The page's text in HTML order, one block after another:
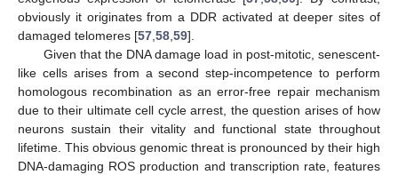
obviously it originates from a DDR activated at deeper sites of
damaged telomeres [57,58,59].
Given that the DNA damage load in post-mitotic, senescent-
like cells arises from a second step-incompetence to perform
homologous recombination as an error-free repair mechanism
due to their ultimate cell cycle arrest, the question arises of how
neurons sustain their vitality and functional state throughout
lifetime. This obvious genomic threat is pronounced by their high
DNA-damaging ROS production and transcription rate, features